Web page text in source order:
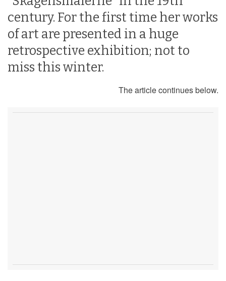
century. For the first time her works
of art are presented in a huge
retrospective exhibition; not to
miss this winter.
The article continues below.